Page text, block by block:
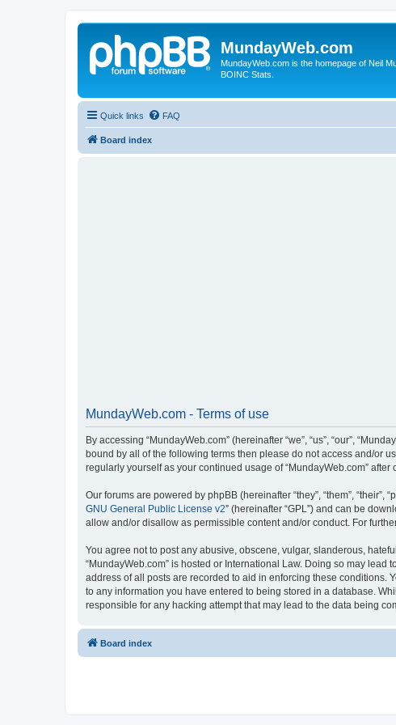
MundayWeb.com
MundayWeb.com is the homepage of Neil
BOINC Stats.
Quick links FAQ
Board index
MundayWeb.com - Terms of use
By accessing “MundayWeb.com” (hereinafter “we”, “us”, “our”,
bound by all of the following terms then please do not access and/or
regularly yourself as your continued usage of “MundayWeb.com”
Our forums are powered by phpBB (hereinafter “they”, “them”,
GNU General Public License v2” (hereinafter “GPL”) and can be
allow and/or disallow as permissible content and/or conduct. For
You agree not to post any abusive, obscene, vulgar, slanderous,
“MundayWeb.com” is hosted or International Law. Doing so may
address of all posts are recorded to aid in enforcing these conditions.
to any information you have entered to being stored in a database.
responsible for any hacking attempt that may lead to the data being
Board index